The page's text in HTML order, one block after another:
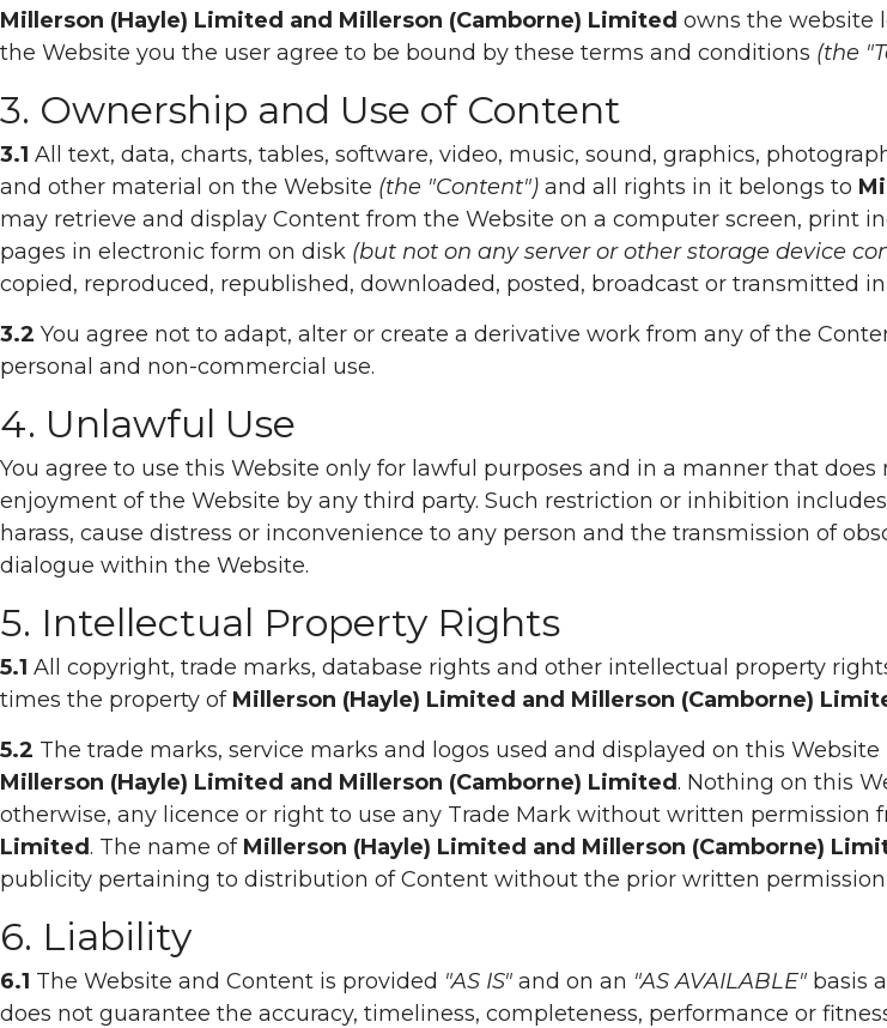
Millerson (Hayle) Limited and Millerson (Camborne) Limited owns the website
the Website you the user agree to be bound by these terms and conditions (the
3. Ownership and Use of Content
3.1 All text, data, charts, tables, software, video, music, sound, graphics,
and other material on the Website (the "Content") and all rights in it belongs to
may retrieve and display Content from the Website on a computer screen, print
pages in electronic form on disk (but not on any server or other storage device
copied, reproduced, republished, downloaded, posted, broadcast or transmitted
3.2 You agree not to adapt, alter or create a derivative work from any of the
personal and non-commercial use.
4. Unlawful Use
You agree to use this Website only for lawful purposes and in a manner that
enjoyment of the Website by any third party. Such restriction or inhibition
harass, cause distress or inconvenience to any person and the transmission of
dialogue within the Website.
5. Intellectual Property Rights
5.1 All copyright, trade marks, database rights and other intellectual property
times the property of Millerson (Hayle) Limited and Millerson (Camborne)
5.2 The trade marks, service marks and logos used and displayed on this Website
Millerson (Hayle) Limited and Millerson (Camborne) Limited. Nothing on this
otherwise, any licence or right to use any Trade Mark without written permission
Limited. The name of Millerson (Hayle) Limited and Millerson (Camborne)
publicity pertaining to distribution of Content without the prior written
6. Liability
6.1 The Website and Content is provided "AS IS" and on an "AS AVAILABLE" basis
does not guarantee the accuracy, timeliness, completeness, performance or